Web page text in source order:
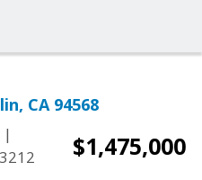
CA 94568
|
$1,475,000